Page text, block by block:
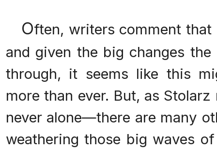
Often, writers comment
and given the big changes
through, it seems like this
more than ever. But, as
never alone—there are many
weathering those big waves